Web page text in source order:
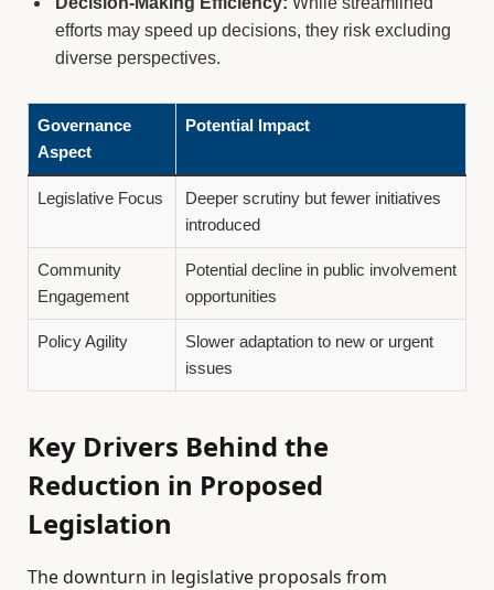
efforts may speed up decisions, they risk excluding
diverse perspectives.
Governance
Aspect
Potential Impact
Legislative Focus
Deeper scrutiny but fewer initiatives
introduced
Community
Engagement
Potential decline in public involvement
opportunities
Policy Agility
Slower adaptation to new or urgent
issues
Key Drivers Behind the
Reduction in Proposed
Legislation
The downturn in legislative proposals from